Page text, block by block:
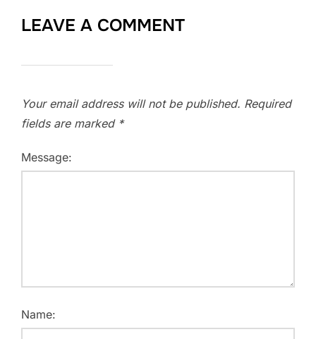
LEAVE A COMMENT
Your email address will not be published. Required
fields are marked *
Message:
Name: